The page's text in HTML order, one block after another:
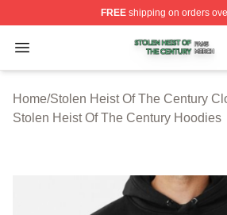
FREEshipping on orders
Open menu
Stolen Heist Of The Century
Home/Stolen Heist Of The Century
Stolen Heist Of The Century Hoodies